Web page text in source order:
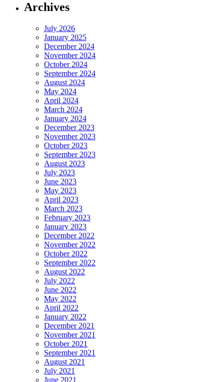
Archives
July 2026
January 2025
December 2024
November 2024
October 2024
September 2024
August 2024
May 2024
April 2024
March 2024
January 2024
December 2023
November 2023
October 2023
September 2023
August 2023
July 2023
June 2023
May 2023
April 2023
March 2023
February 2023
January 2023
December 2022
November 2022
October 2022
September 2022
August 2022
July 2022
June 2022
May 2022
April 2022
January 2022
December 2021
November 2021
October 2021
September 2021
August 2021
July 2021
June 2021